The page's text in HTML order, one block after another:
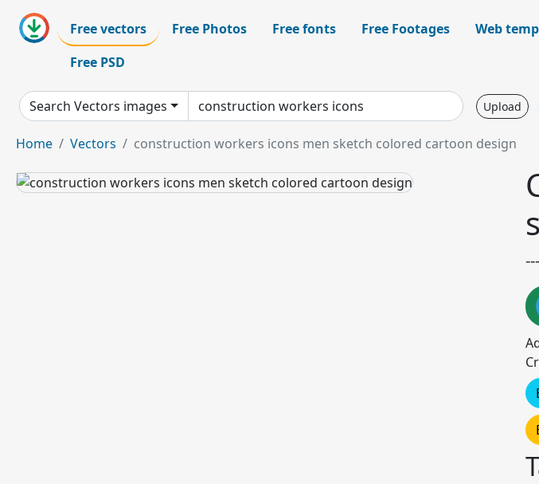
Free vectors Free Photos Free fonts Free Footages Web
Free PSD
Search Vectors images Upload
Home Vectors construction workers icons men sketch colored cartoon design